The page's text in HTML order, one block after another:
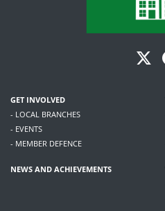
GET INVOLVED
- LOCAL BRANCHES
- EVENTS
- MEMBER DEFENCE
NEWS AND ACHIEVEMENTS